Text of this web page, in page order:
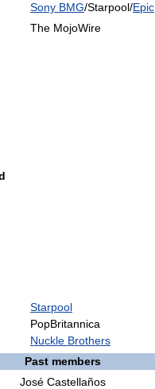
Sony BMG/Starpool/Epic
The MojoWire
Starpool
PopBritannica
Nuckle Brothers
Past members
José Castellaños